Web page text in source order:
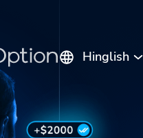
Hinglish
Italiano
Polski